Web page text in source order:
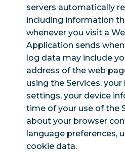
servers automatically
including information
whenever you visit a
Application sends
log data may include
address of the web
using the Services,
settings, your device
time of your use of the
about your browser
language preferences,
cookie data.